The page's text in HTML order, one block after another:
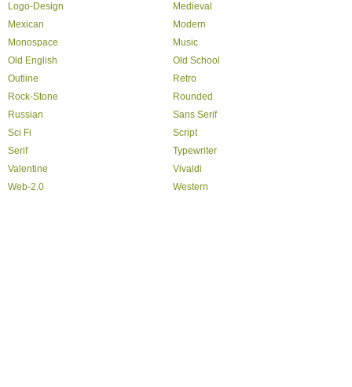
Logo-Design
Medieval
Mexican
Modern
Monospace
Music
Old English
Old School
Outline
Retro
Rock-Stone
Rounded
Russian
Sans Serif
Sci Fi
Script
Serif
Typewriter
Valentine
Vivaldi
Web-2.0
Western